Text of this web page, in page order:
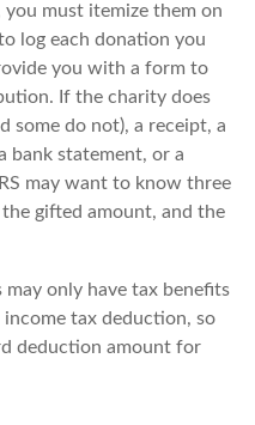
must itemize them on
log each donation you
you with a form to
If the charity does
some do not), a receipt, a
bank statement, or a
may want to know three
gifted amount, and the
may only have tax benefits
tax deduction, so
deduction amount for